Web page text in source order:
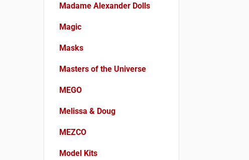
Madame Alexander Dolls
Magic
Masks
Masters of the Universe
MEGO
Melissa & Doug
MEZCO
Model Kits